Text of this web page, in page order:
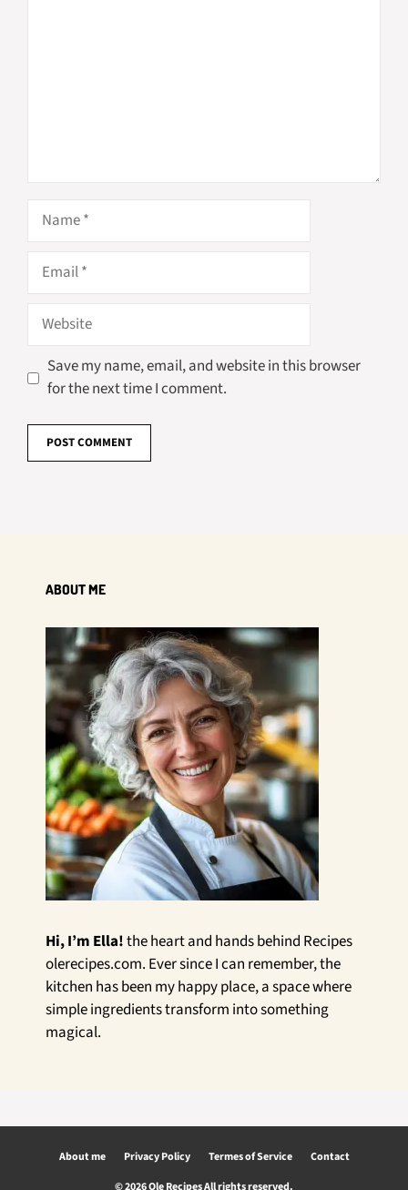
Name
Email
Website
Save my name, email, and website in this browser
for the next time I comment.
ABOUT ME
Hi, I’m Ella!the heart and hands behind Recipes
olerecipes.com. Ever since I can remember, the
kitchen has been my happy place, a space where
simple ingredients transform into something
magical.
About me Privacy Policy Termes of Service
Contact